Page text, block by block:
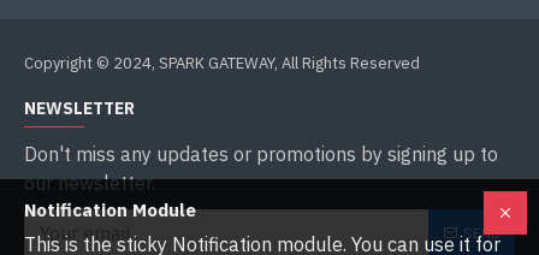
Copyright © 2024, SPARK GATEWAY, All Rights Reserved
NEWSLETTER
Don't miss any updates or promotions by signing up to
our newsletter.
SEND
Notification Module
This is the sticky Notification module. You can use it for